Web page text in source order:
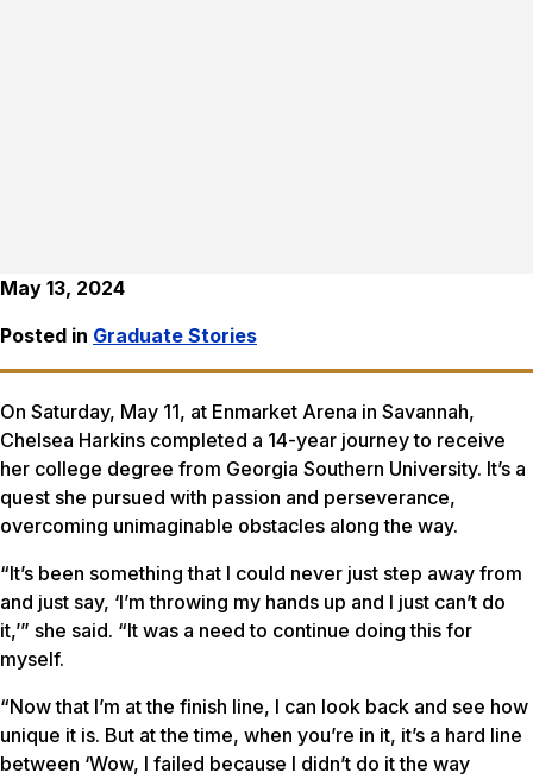
May 13, 2024
Posted in Graduate Stories
On Saturday, May 11, at Enmarket Arena in Savannah,
Chelsea Harkins completed a 14-year journey to receive
her college degree from Georgia Southern University. It’s a
quest she pursued with passion and perseverance,
overcoming unimaginable obstacles along the way.
“It’s been something that I could never just step away from
and just say, ‘I’m throwing my hands up and I just can’t do
it,’” she said. “It was a need to continue doing this for
myself.
“Now that I’m at the finish line, I can look back and see how
unique it is. But at the time, when you’re in it, it’s a hard line
between ‘Wow, I failed because I didn’t do it the way